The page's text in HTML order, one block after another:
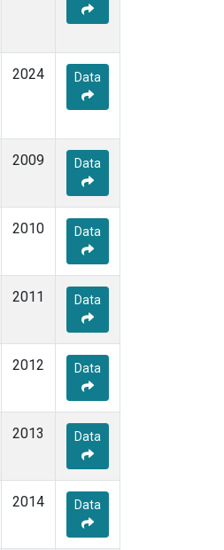
2024 Data
2009 Data
2010 Data
2011 Data
2012 Data
2013 Data
2014 Data